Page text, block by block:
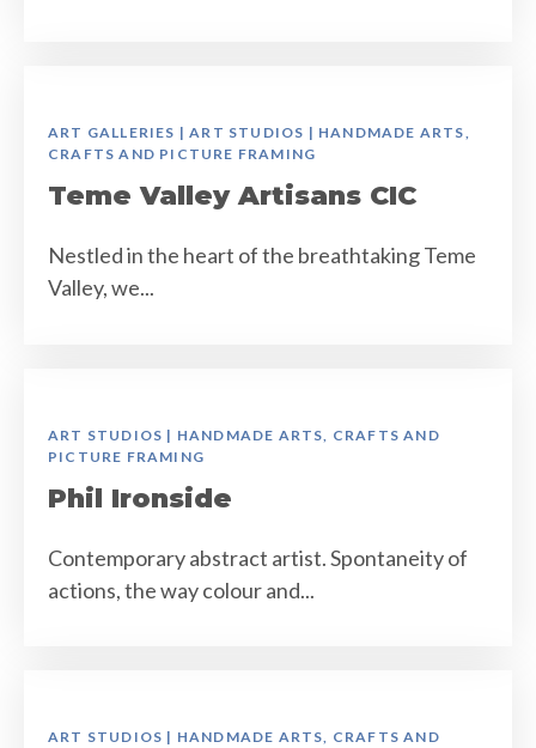
ART GALLERIES | ART STUDIOS | HANDMADE ARTS,
CRAFTS AND PICTURE FRAMING
Teme Valley Artisans CIC
Nestled in the heart of the breathtaking Teme
Valley, we...
ART STUDIOS | HANDMADE ARTS, CRAFTS AND
PICTURE FRAMING
Phil Ironside
Contemporary abstract artist. Spontaneity of
actions, the way colour and...
ART STUDIOS | HANDMADE ARTS, CRAFTS AND